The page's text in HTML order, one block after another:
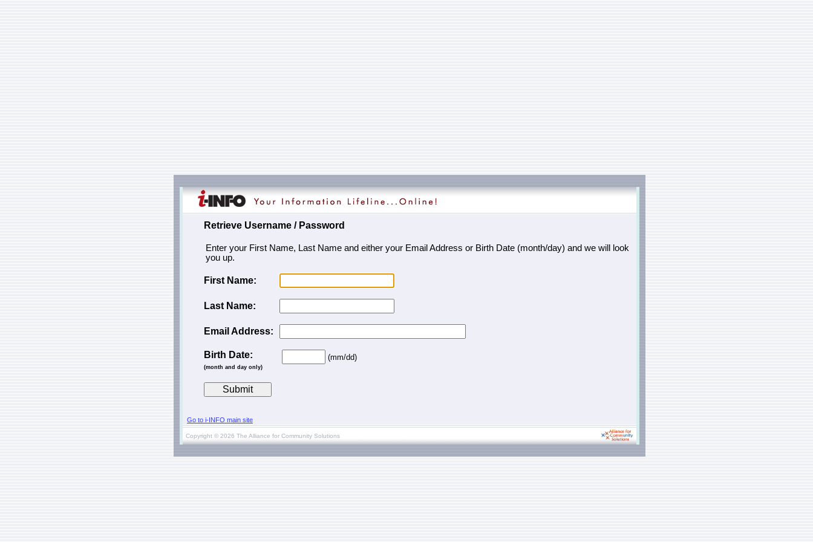
Retrieve Username / Password
Enter your First Name, Last Name and either your Email Address or Birth Date (month/day) and we will look
you up.
First Name:
Last Name:
Email Address:
Birth Date:
(month and day only)
(mm/dd)
Go to i-INFO main site
Copyright © 2026 The Alliance for Community Solutions